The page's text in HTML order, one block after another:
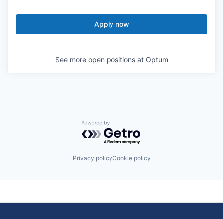
Apply now
See more open positions at Optum
Powered by Getro.com
Privacy policyCookie policy